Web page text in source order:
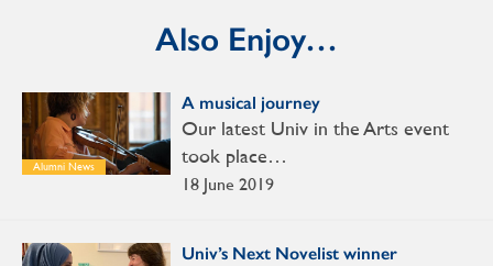
Also Enjoy…
Alumni News
A musical journey
18 June 2019
Our latest Univ in the Arts event
took place…
Univ’s Next Novelist winner